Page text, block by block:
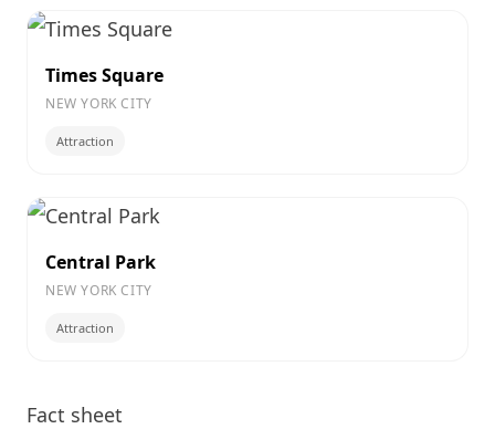
Times Square
NEW YORK CITY
Attraction
Central Park
NEW YORK CITY
Attraction
Fact sheet